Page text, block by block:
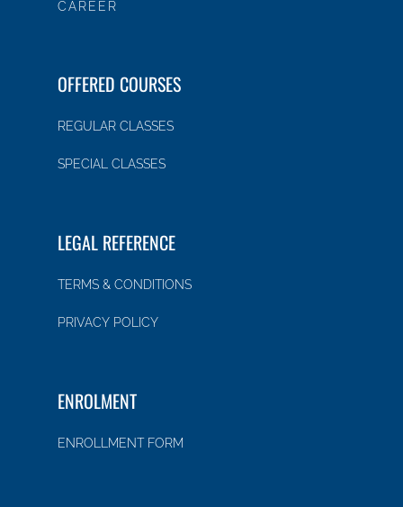
CAREER
OFFERED COURSES
REGULAR CLASSES
SPECIAL CLASSES
LEGAL REFERENCE
TERMS & CONDITIONS
PRIVACY POLICY
ENROLMENT
ENROLLMENT FORM